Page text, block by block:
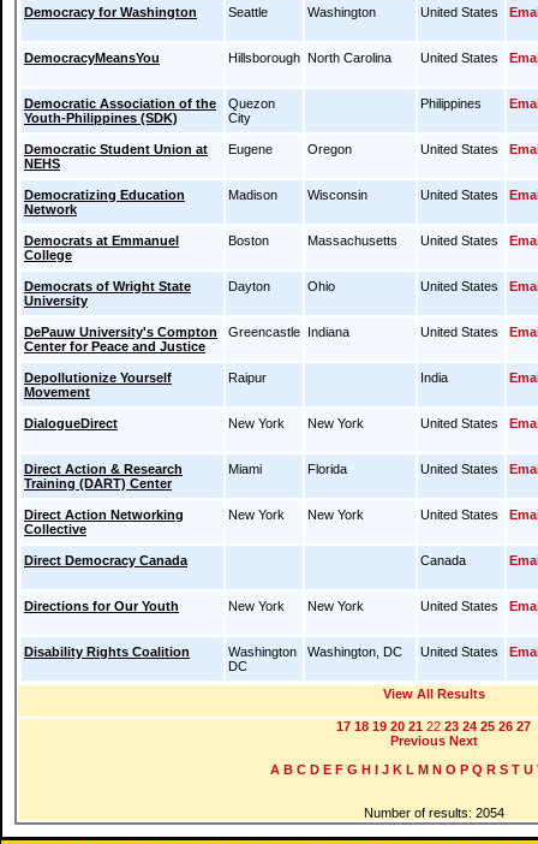
Democracy for Washington Seattle Washington United States
DemocracyMeansYou Hillsborough North Carolina United States
Democratic Association of the
Youth-Philippines (SDK)
Quezon
City
Philippines
Democratic Student Union at
NEHS
Eugene Oregon United States
Democratizing Education
Network
Madison Wisconsin United States
Democrats at Emmanuel
College
Boston Massachusetts United States
Democrats of Wright State
University
Dayton Ohio United States
DePauw University's Compton
Center for Peace and Justice
Greencastle Indiana United States
Depollutionize Yourself
Movement
Raipur India
DialogueDirect New York New York United States
Direct Action & Research
Training (DART) Center
Miami Florida United States
Direct Action Networking
Collective
New York New York United States
Direct Democracy Canada Canada
Directions for Our Youth New York New York United States
Disability Rights Coalition
Washington
DC
Washington, DC United States
View All Results
17 18 19 20 21 22 23 24 25 26 27
Previous Next
A B C D E F G H I J K L M N O P Q R S T U
Number of results: 2054